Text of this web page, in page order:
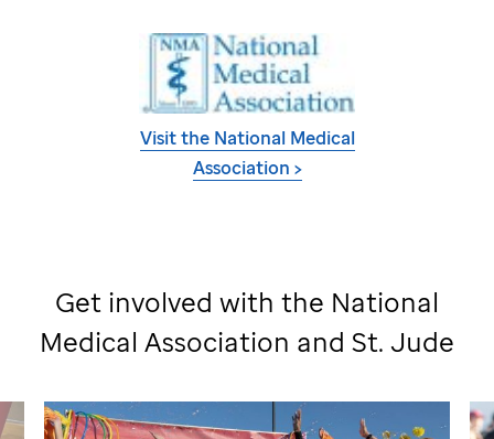
Visit the National Medical
Association >
Get involved with the National
Medical Association and St. Jude